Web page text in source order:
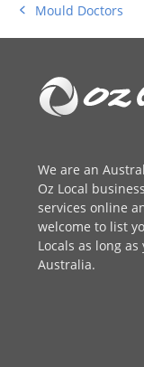
previous
post:
Mould Doctors
We are an
Oz Local
services online
welcome to list
Locals as long
Australia.